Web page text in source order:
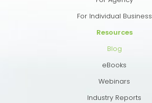
For Individual Business
Resources
Blog
eBooks
Webinars
Industry Reports